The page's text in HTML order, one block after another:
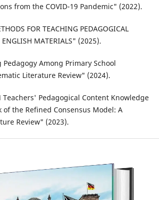
from the COVID-19 Pandemic" (2022).
FOR TEACHING PEDAGOGICAL
ENGLISH MATERIALS" (2025).
Among Primary School
Literature Review" (2024).
Teachers' Pedagogical Content Knowledge
of the Refined Consensus Model: A
Review" (2023).